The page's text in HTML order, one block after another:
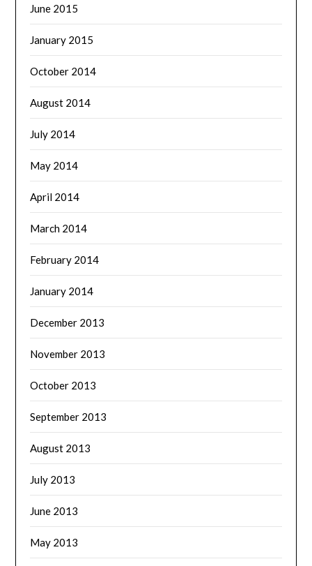
June 2015
January 2015
October 2014
August 2014
July 2014
May 2014
April 2014
March 2014
February 2014
January 2014
December 2013
November 2013
October 2013
September 2013
August 2013
July 2013
June 2013
May 2013